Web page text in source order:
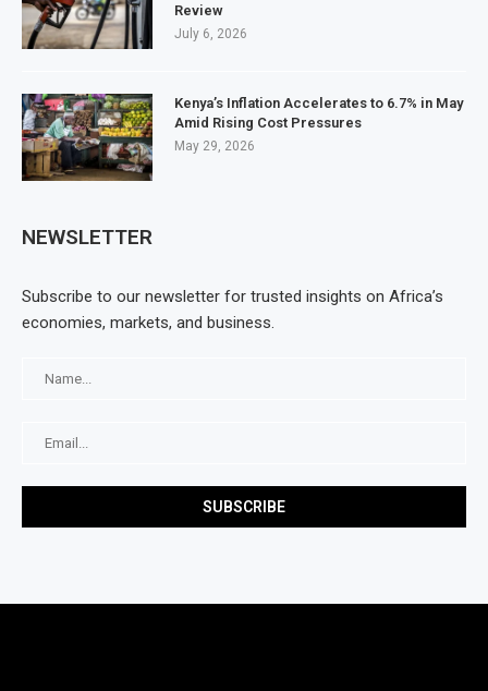
Review
July 6, 2026
Kenya’s Inflation Accelerates to 6.7% in May
Amid Rising Cost Pressures
May 29, 2026
NEWSLETTER
Subscribe to our newsletter for trusted insights on Africa’s
economies, markets, and business.